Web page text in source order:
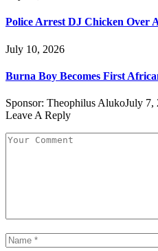
Police Arrest DJ Chicken Over
July 10, 2026
Burna Boy Becomes First
Sponsor: Theophilus AlukoJuly 7,
Leave A Reply